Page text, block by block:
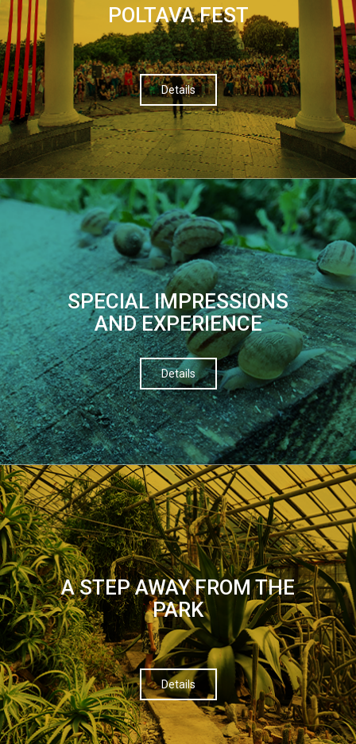
POLTAVA FEST
Details
SPECIAL IMPRESSIONS
AND EXPERIENCE
Details
A STEP AWAY FROM THE
PARK
Details